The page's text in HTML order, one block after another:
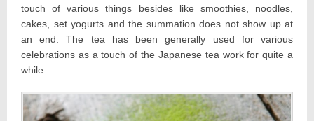
touch of various things besides like smoothies, noodles,
cakes, set yogurts and the summation does not show up at
an end. The tea has been generally used for various
celebrations as a touch of the Japanese tea work for quite a
while.